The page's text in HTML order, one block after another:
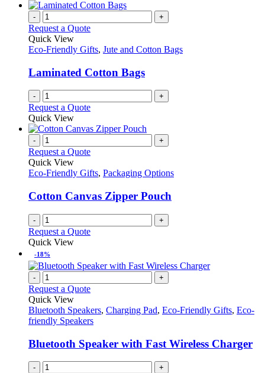
- +
Request a Quote
Quick View
Eco-Friendly Gifts, Jute and Cotton Bags
Laminated Cotton Bags
- +
Request a Quote
Quick View
- +
Request a Quote
Quick View
Eco-Friendly Gifts, Packaging Options
Cotton Canvas Zipper Pouch
- +
Request a Quote
Quick View
-18%
- +
Request a Quote
Quick View
Bluetooth Speakers, Charging Pad, Eco-Friendly Gifts, Eco-
friendly Speakers
Bluetooth Speaker with Fast Wireless Charger
- +